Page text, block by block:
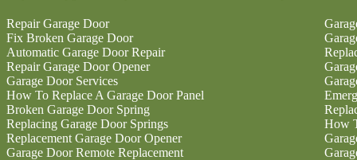
Repair Garage Door
Fix Broken Garage Door
Automatic Garage Door Repair
Repair Garage Door Opener
Garage Door Services
How To Replace A Garage Door Panel
Broken Garage Door Spring
Replacing Garage Door Springs
Replacement Garage Door Opener
Garage Door Remote Replacement
How